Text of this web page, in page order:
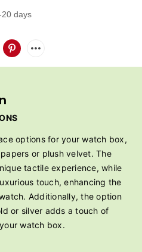
20 days
options for your watch box,
or plush velvet. The
tactile experience, while
touch, enhancing the
Additionally, the option
or silver adds a touch of
watch box.